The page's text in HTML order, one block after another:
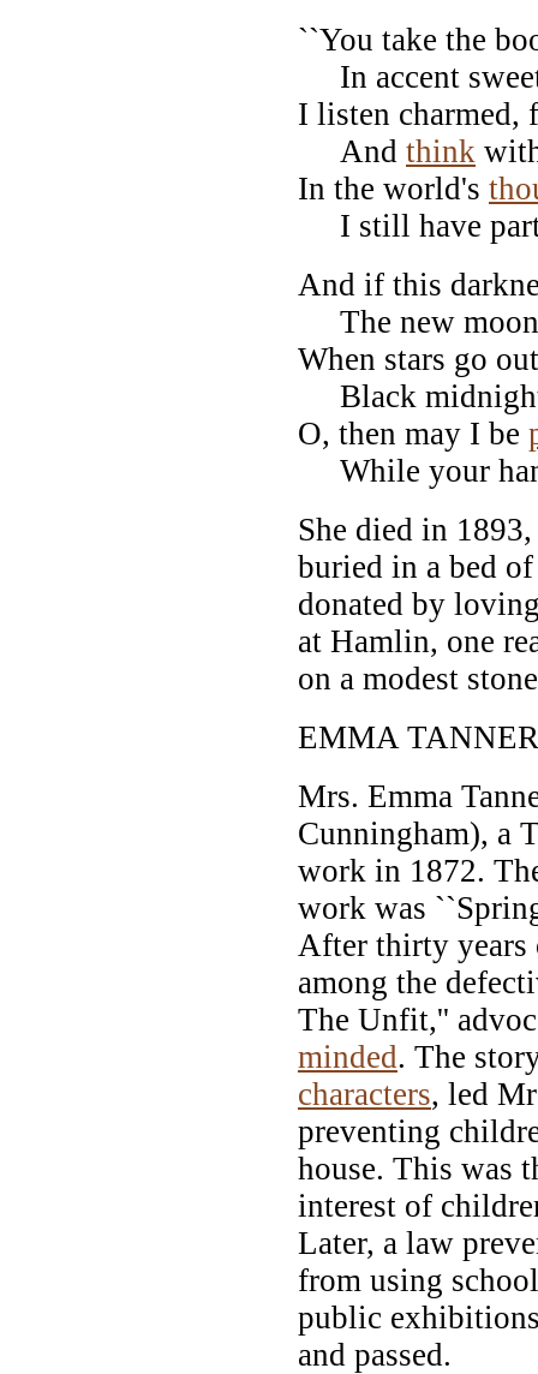
``You take the
In accent
I listen
And think
In the world's
I still have
And if this
The new moon
When stars go
Black
O, then may I be
While your
She died in
buried in a bed
donated by
at Hamlin, one
on a modest
EMMA
Mrs. Emma
Cunningham), a
work in 1872.
work was
After thirty
among the
The Unfit,''
minded. The
characters, led
preventing
house. This was
interest of
Later, a law
from using
public
and passed.